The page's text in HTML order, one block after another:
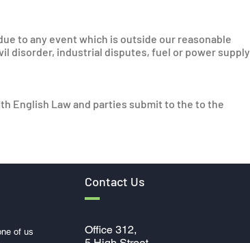
to any event which is outside our reasonable
disorder, industrial disputes, fuel or power supply
English Law and parties submit to the to the
Contact Us
of us
Office 312,